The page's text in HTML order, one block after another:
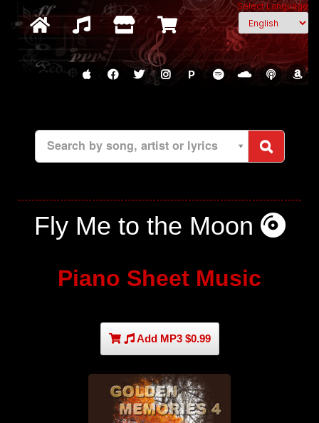
Select Language
P
Search by song, artist or lyrics
Fly Me to the Moon
Piano Sheet Music
Add MP3 $0.99